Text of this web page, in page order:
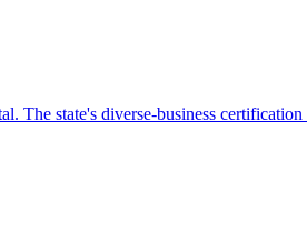
The state's diverse-business